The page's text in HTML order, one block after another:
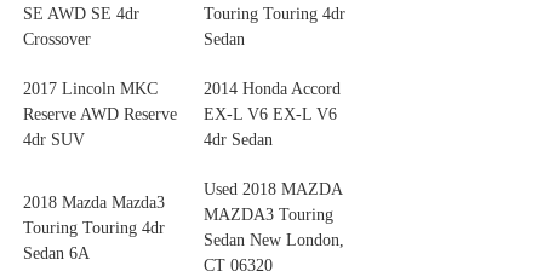
SE AWD SE 4dr
Crossover
Touring Touring 4dr
Sedan
2017 Lincoln MKC
Reserve AWD Reserve
4dr SUV
2014 Honda Accord
EX-L V6 EX-L V6
4dr Sedan
2018 Mazda Mazda3
Touring Touring 4dr
Sedan 6A
Used 2018 MAZDA
MAZDA3 Touring
Sedan New London,
CT 06320